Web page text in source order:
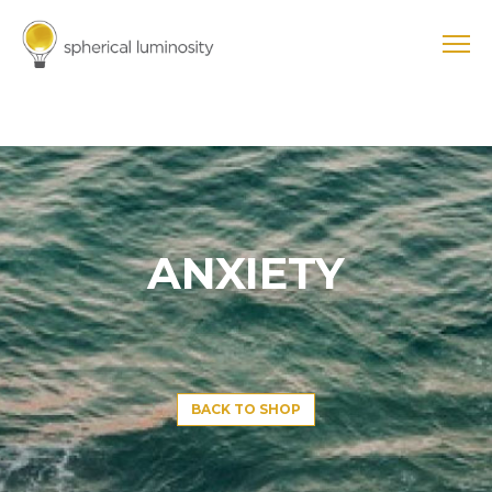
ANXIETY
BACK TO SHOP